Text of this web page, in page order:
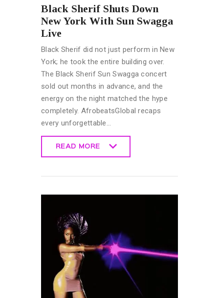
Black Sherif Shuts Down
New York With Sun Swagga
Live
Black Sherif did not just perform in New
York; he took the entire building over.
The Black Sherif Sun Swagga concert
sold out months in advance, and the
energy on the night matched the hype
completely. AfrobeatsGlobal recaps
every unforgettable…
READ MORE